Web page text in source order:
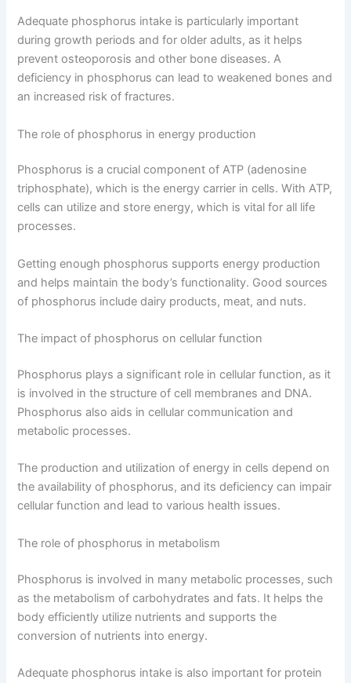
Adequate phosphorus intake is particularly important
during growth periods and for older adults, as it helps
prevent osteoporosis and other bone diseases. A
deficiency in phosphorus can lead to weakened bones and
an increased risk of fractures.
The role of phosphorus in energy production
Phosphorus is a crucial component of ATP (adenosine
triphosphate), which is the energy carrier in cells. With ATP,
cells can utilize and store energy, which is vital for all life
processes.
Getting enough phosphorus supports energy production
and helps maintain the body’s functionality. Good sources
of phosphorus include dairy products, meat, and nuts.
The impact of phosphorus on cellular function
Phosphorus plays a significant role in cellular function, as it
is involved in the structure of cell membranes and DNA.
Phosphorus also aids in cellular communication and
metabolic processes.
The production and utilization of energy in cells depend on
the availability of phosphorus, and its deficiency can impair
cellular function and lead to various health issues.
The role of phosphorus in metabolism
Phosphorus is involved in many metabolic processes, such
as the metabolism of carbohydrates and fats. It helps the
body efficiently utilize nutrients and supports the
conversion of nutrients into energy.
Adequate phosphorus intake is also important for protein